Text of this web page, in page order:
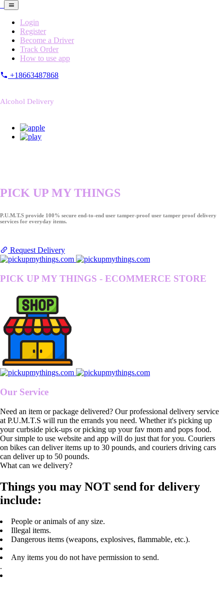
Login
Register
Become a Driver
Track Order
How to use app
+18663487868
Alcohol Delivery
PICK UP MY THINGS
P.U.M.T.S provide 100% secure end-to-end user tamper-proof user tamper proof delivery
services for everyday items.
Request Delivery
PICK UP MY THINGS - ECOMMERCE STORE
Our Service
Need an item or package delivered? Our professional delivery service
at P.U.M.T.S will run the errands you need. Whether it's picking up
your curbside pick-ups or picking up your fav mom and pops food.
Our simple to use website and app will do just that for you. Couriers
on bikes can deliver items up to 30 pounds, and couriers driving cars
can deliver up to 50 pounds.
What can we delivery?
Things you may NOT send for delivery
include:
People or animals of any size.
Illegal items.
Dangerous items (weapons, explosives, flammable, etc.).
Any items you do not have permission to send.
.